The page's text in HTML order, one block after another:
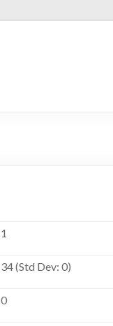
1
34 (Std Dev: 0)
0